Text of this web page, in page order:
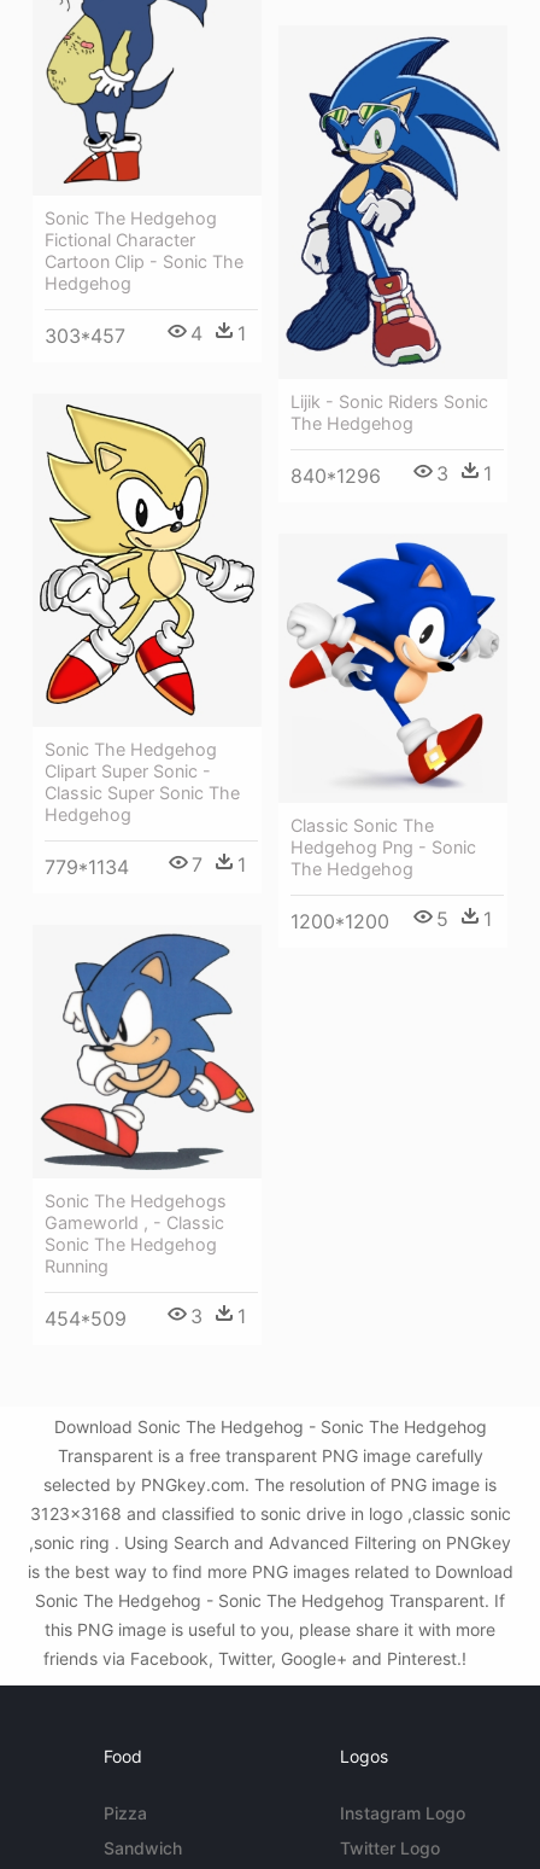
Sonic The Hedgehog
Fictional Character
Cartoon Clip - Sonic The
Hedgehog
303*457 4 1
Lijik - Sonic Riders Sonic
The Hedgehog
840*1296 3 1
Sonic The Hedgehog
Clipart Super Sonic -
Classic Super Sonic The
Hedgehog
779*1134 7 1
Classic Sonic The
Hedgehog Png - Sonic
The Hedgehog
1200*1200 5 1
Sonic The Hedgehogs
Gameworld , - Classic
Sonic The Hedgehog
Running
454*509 3 1
Download Sonic The Hedgehog - Sonic The Hedgehog
Transparent is a free transparent PNG image carefully
selected by PNGkey.com. The resolution of PNG image is
3123x3168 and classified to sonic drive in logo ,classic sonic
,sonic ring . Using Search and Advanced Filtering on PNGkey
is the best way to find more PNG images related to Download
Sonic The Hedgehog - Sonic The Hedgehog Transparent. If
this PNG image is useful to you, please share it with more
friends via Facebook, Twitter, Google+ and Pinterest.!
Food
Pizza
Sandwich
Logos
Instagram Logo
Twitter Logo